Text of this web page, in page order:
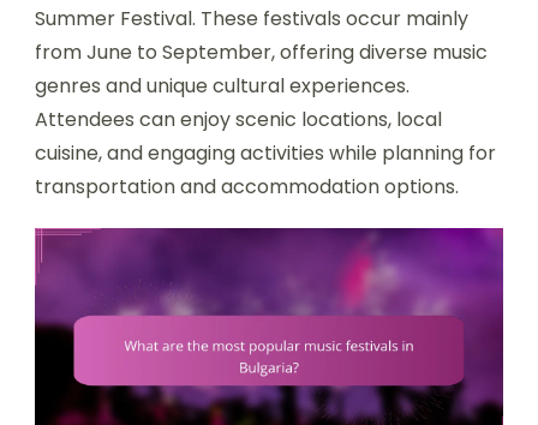
Summer Festival. These festivals occur mainly
from June to September, offering diverse music
genres and unique cultural experiences.
Attendees can enjoy scenic locations, local
cuisine, and engaging activities while planning for
transportation and accommodation options.